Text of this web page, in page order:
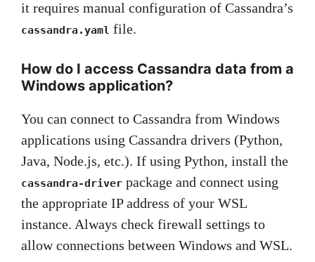
it requires manual configuration of Cassandra’s
cassandra.yaml file.
How do I access Cassandra data from a
Windows application?
You can connect to Cassandra from Windows
applications using Cassandra drivers (Python,
Java, Node.js, etc.). If using Python, install the
cassandra-driver package and connect using
the appropriate IP address of your WSL
instance. Always check firewall settings to
allow connections between Windows and WSL.